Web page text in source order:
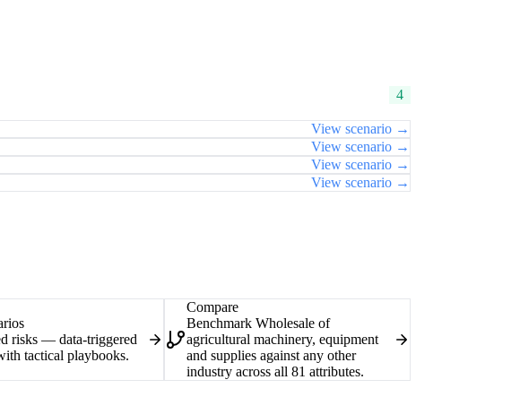
4
View scenario →
View scenario →
View scenario →
View scenario →
risks — data-triggered
tactical playbooks.
Compare
Benchmark Wholesale of
agricultural machinery, equipment
and supplies against any other
industry across all 81 attributes.